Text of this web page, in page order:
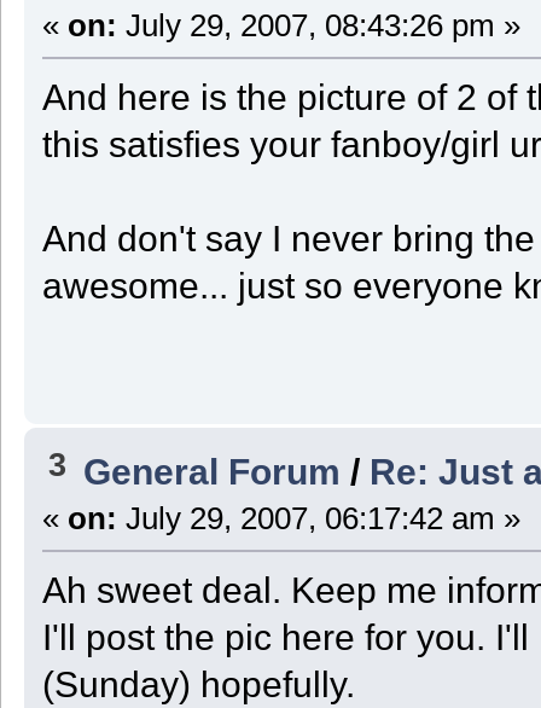
« on: July 29, 2007, 08:43:26 pm »
And here is the picture of 2
this satisfies your fanboy/girl
And don't say I never bring
awesome... just so everyone
3 General Forum / Re: Just
« on: July 29, 2007, 06:17:42 am »
Ah sweet deal. Keep me
I'll post the pic here for you.
(Sunday) hopefully.